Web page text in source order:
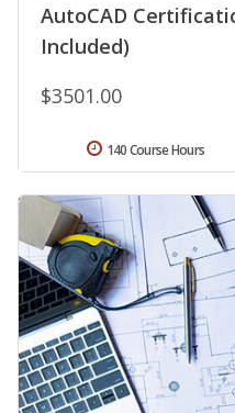
AutoCAD
Included)
$3501.00
140 Course Hours